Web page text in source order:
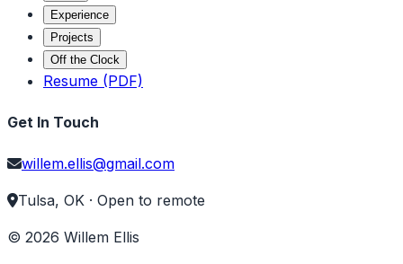
Experience
Projects
Off the Clock
Resume (PDF)
Get In Touch
willem.ellis@gmail.com
Tulsa, OK · Open to remote
© 2026 Willem Ellis